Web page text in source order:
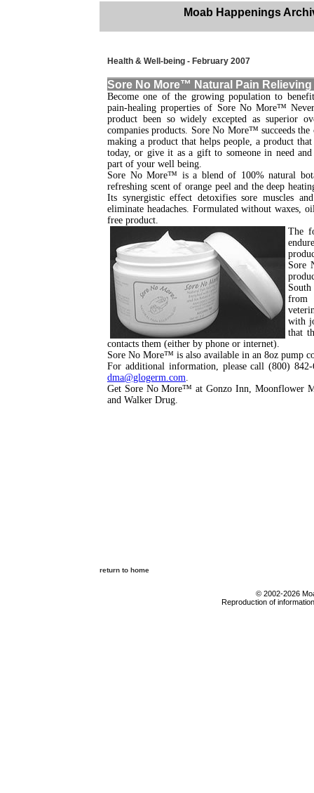
Moab Happenings
Health & Well-being - February 2007
Sore No More™ Natural Pain Relieving
Become one of the growing population to
pain-healing properties of Sore No More™
product been so widely excepted as superior
companies products. Sore No More™ succeeds
making a product that helps people, a product
today, or give it as a gift to someone in need
part of your well being.
Sore No More™ is a blend of 100% natural
refreshing scent of orange peel and the deep
Its synergistic effect detoxifies sore muscles
eliminate headaches. Formulated without
free product.
The
Sore
from
with
that
contacts them (either by phone or internet).
Sore No More™ is also available in an 8oz pump
For additional information, please call (800)
dma@glogerm.com.
Get Sore No More™ at Gonzo Inn, Moonflower
and Walker Drug.
return to home
© 2002-2026
Reproduction of